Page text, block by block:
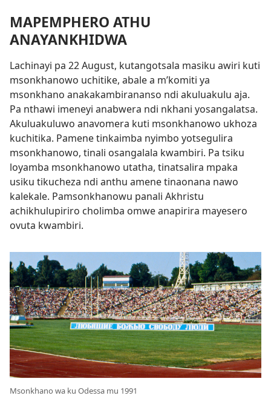
MAPEMPHERO ATHU
ANAYANKHIDWA
Lachinayi pa 22 August, kutangotsala masiku awiri kuti
msonkhanowo uchitike, abale a m’komiti ya
msonkhano anakakambirananso ndi akuluakulu aja.
Pa nthawi imeneyi anabwera ndi nkhani yosangalatsa.
Akuluakuluwo anavomera kuti msonkhanowo ukhoza
kuchitika. Pamene tinkaimba nyimbo yotsegulira
msonkhanowo, tinali osangalala kwambiri. Pa tsiku
loyamba msonkhanowo utatha, tinatsalira mpaka
usiku tikucheza ndi anthu amene tinaonana nawo
kalekale. Pamsonkhanowu panali Akhristu
achikhulupiriro cholimba omwe anapirira mayesero
ovuta kwambiri.
Msonkhano wa ku Odessa mu 1991